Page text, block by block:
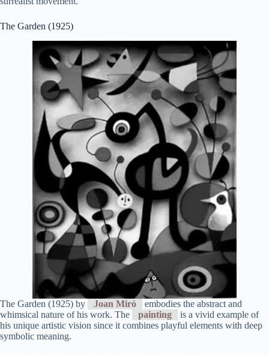
The Garden (1925)
The Garden (1925) by Joan Miró
embodies the abstract and
whimsical nature of his work. The
painting
is a vivid example of
his unique artistic vision since it combines playful elements with deep
symbolic meaning.